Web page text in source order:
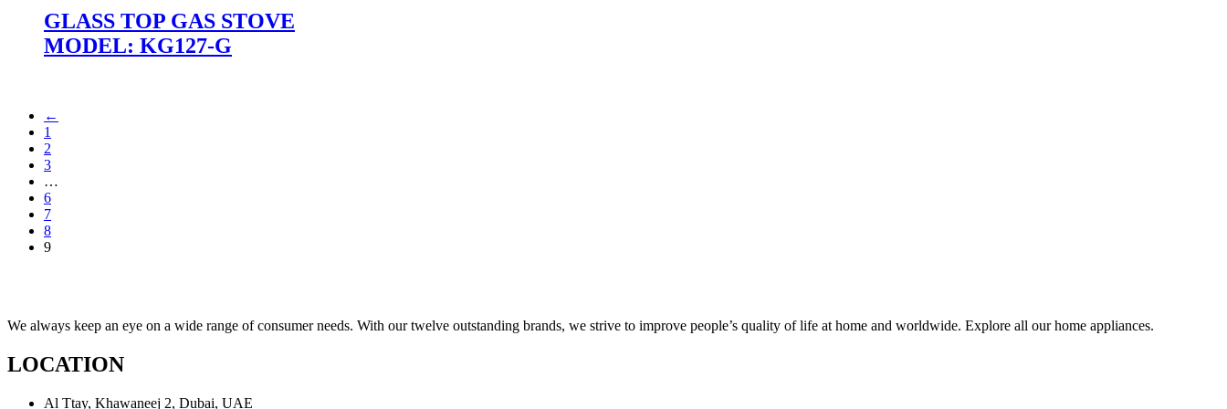
GLASS TOP GAS STOVE
MODEL: KG127-G
←
1
2
3
…
6
7
8
9
We always keep an eye on a wide range of consumer needs. With our twelve outstanding brands, we strive to improve people’s quality of life at home and worldwide. Explore all our home appliances.
LOCATION
Al Ttay, Khawaneej 2, Dubai, UAE